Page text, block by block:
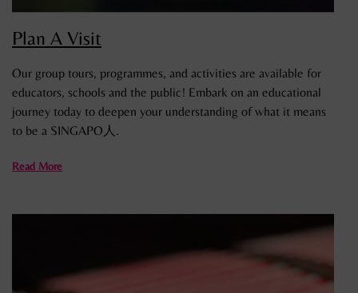
Plan A Visit
Our group tours, programmes, and activities are available for
educators, schools and the public! Embark on an educational
journey today to deepen your understanding of what it means
to be a SINGAPO人.
Read More